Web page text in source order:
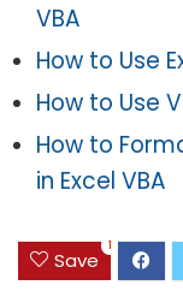
VBA
How to Use
How to Use
How to
in Excel VBA
Save
1